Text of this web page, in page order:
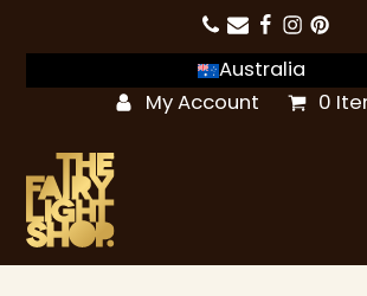
Australia
My Account
0